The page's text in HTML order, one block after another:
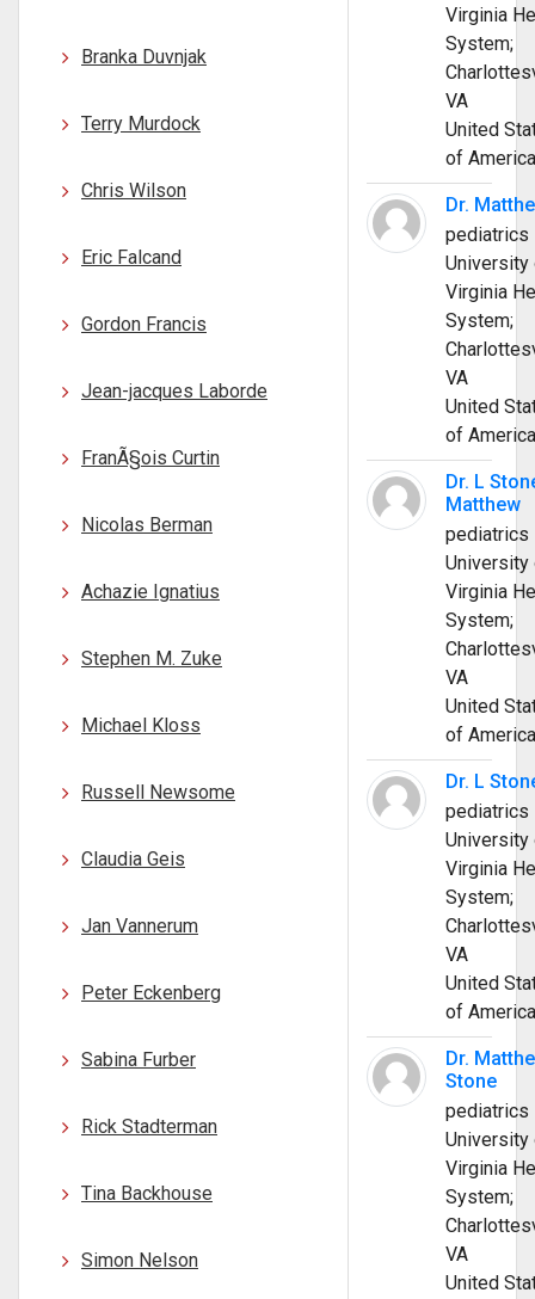
Branka Duvnjak
Terry Murdock
Chris Wilson
Eric Falcand
Gordon Francis
Jean-jacques Laborde
FranÃ§ois Curtin
Nicolas Berman
Achazie Ignatius
Stephen M. Zuke
Michael Kloss
Russell Newsome
Claudia Geis
Jan Vannerum
Peter Eckenberg
Sabina Furber
Rick Stadterman
Tina Backhouse
Simon Nelson
Virginia
System;
VA
United
of America
Dr.
pediatrics
University
Virginia
System;
VA
United
of America
Dr. L
Matthew
pediatrics
University
Virginia
System;
VA
United
of America
Dr. L
pediatrics
University
Virginia
System;
VA
United
of America
Dr.
Stone
pediatrics
University
Virginia
System;
VA
United